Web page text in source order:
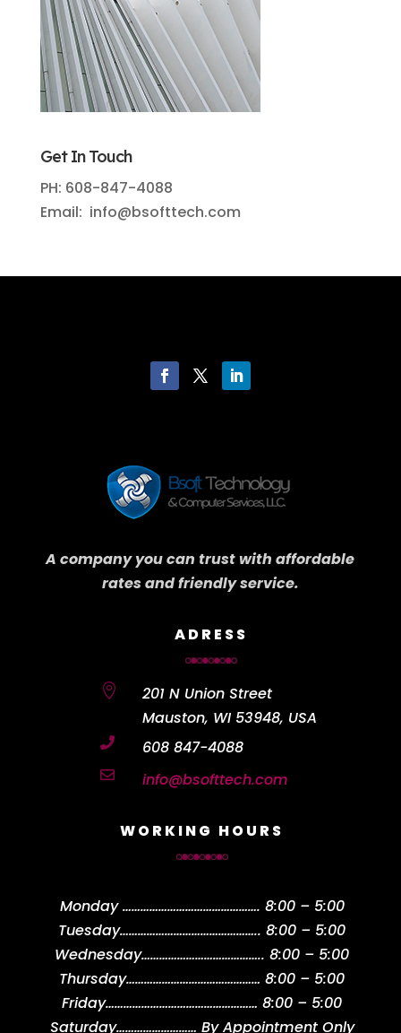
Get In Touch
PH: 608-847-4088
Email: info@bsofttech.com
A company you can trust with affordable
rates and friendly service.
ADRESS

201 N Union Street
Mauston, WI 53948, USA
 608 847-4088
 info@bsofttech.com
WORKING HOURS
Monday………………………………………. 8:00 – 5:00
Tuesday……………………………………….. 8:00 – 5:00
Wednesday………………………………….. 8:00 – 5:00
Thursday……………………………………… 8:00 – 5:00
Friday…………………………………………… 8:00 – 5:00
Saturday……………………… By Appointment Only